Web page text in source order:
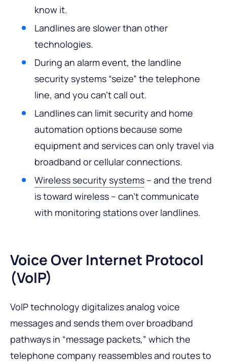
know it.
Landlines are slower than other
technologies.
During an alarm event, the landline
security systems “seize” the telephone
line, and you can’t call out.
Landlines can limit security and home
automation options because some
equipment and services can only travel via
broadband or cellular connections.
Wireless security systems – and the trend
is toward wireless – can’t communicate
with monitoring stations over landlines.
Voice Over Internet Protocol
(VoIP)
VoIP technology digitalizes analog voice
messages and sends them over broadband
pathways in “message packets,” which the
telephone company reassembles and routes to